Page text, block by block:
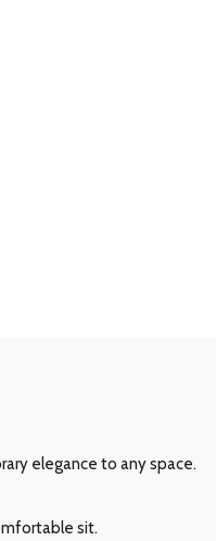
elegance to any space.
sit.